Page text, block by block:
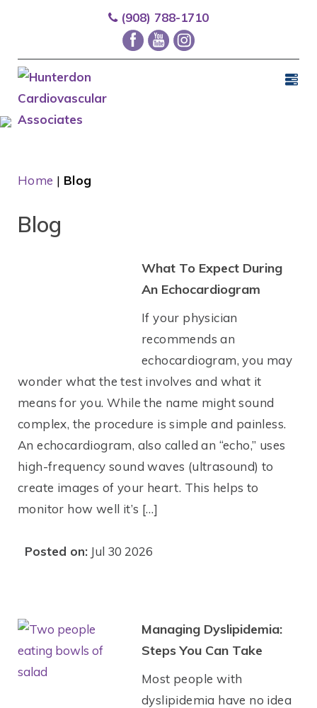
(908) 788-1710
Home | Blog
Blog
What To Expect During
An Echocardiogram
If your physician
recommends an
echocardiogram, you may
wonder what the test involves and what it
means for you. While the name might sound
complex, the procedure is simple and painless.
An echocardiogram, also called an “echo,” uses
high-frequency sound waves (ultrasound) to
create images of your heart. This helps to
monitor how well it’s […]
Posted on: Jul 30 2026
Managing Dyslipidemia:
Steps You Can Take
Most people with
dyslipidemia have no idea